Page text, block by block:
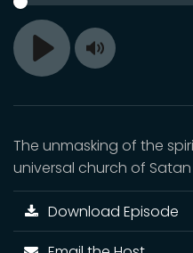
Play Toggle
The unmasking of the
universal church of Satan
Download Episode